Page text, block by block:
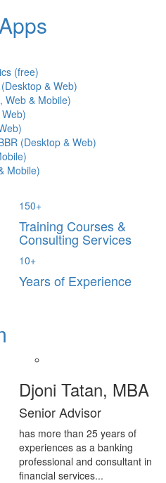
(free)
& Web)
Web & Mobile)
(Desktop & Web)
Mobile)
150+
Training Courses &
Consulting Services
10+
Years of Experience
Djoni Tatan, MBA
Senior Advisor
has more than 25 years of
experiences as a banking
professional and consultant in
financial services...